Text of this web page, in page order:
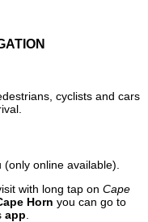
cyclists and cars
online available).
with long tap on Cape
Horn you can go to
app